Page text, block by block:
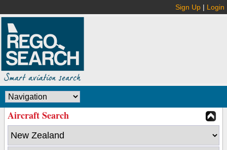
Sign Up | Login
Aircraft Search